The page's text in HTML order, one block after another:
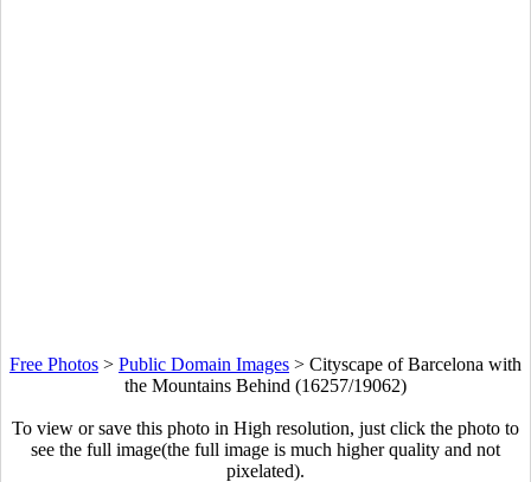
Free Photos > Public Domain Images > Cityscape of Barcelona with
the Mountains Behind (16257/19062)
To view or save this photo in High resolution, just click the photo to
see the full image(the full image is much higher quality and not
pixelated).